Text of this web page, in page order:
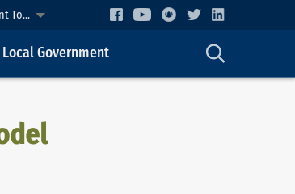
To...
Local Government